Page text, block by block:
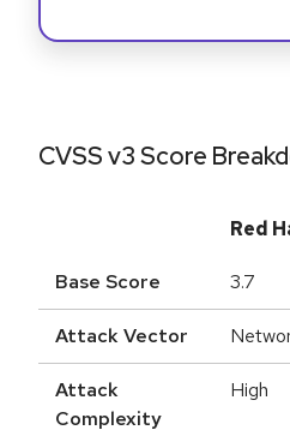
CVSS v3 Score
Red
Base Score 3.7
Attack Vector
Attack
Complexity
High